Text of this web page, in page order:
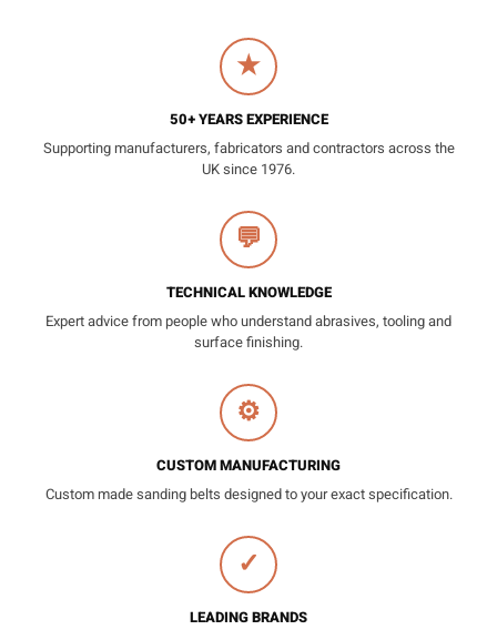
★
50+ YEARS EXPERIENCE
Supporting manufacturers, fabricators and contractors across the
UK since 1976.
💬
TECHNICAL KNOWLEDGE
Expert advice from people who understand abrasives, tooling and
surface finishing.
⚙
CUSTOM MANUFACTURING
Custom made sanding belts designed to your exact specification.
✓
LEADING BRANDS